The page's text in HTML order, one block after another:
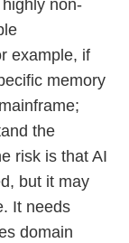
non-
example, if
memory
the
risk is that AI
but it may
It needs
domain